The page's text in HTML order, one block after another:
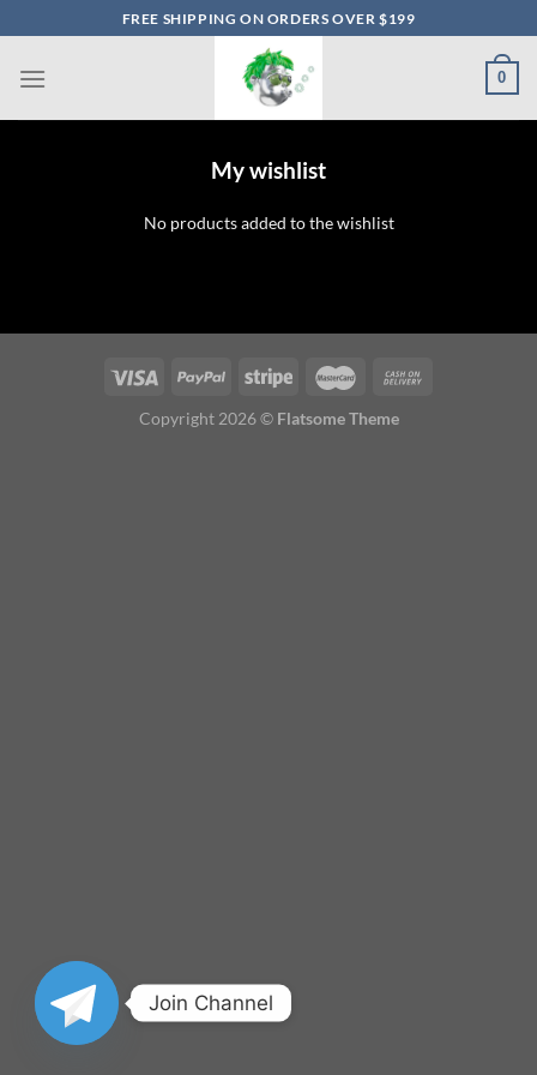
to
content
FREE SHIPPING ON ORDERS OVER $199
0
My wishlist
No products added to the wishlist
Copyright 2026 © Flatsome Theme
Join Channel